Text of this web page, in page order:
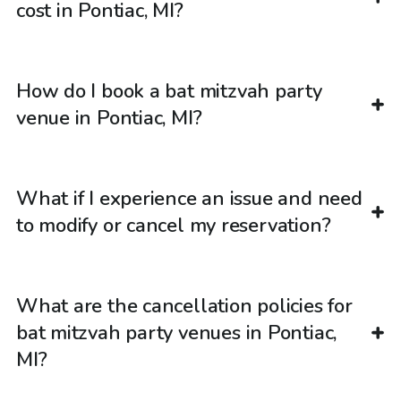
cost in Pontiac, MI?
How do I book a bat mitzvah party
venue in Pontiac, MI?
What if I experience an issue and need
to modify or cancel my reservation?
What are the cancellation policies for
bat mitzvah party venues in Pontiac,
MI?